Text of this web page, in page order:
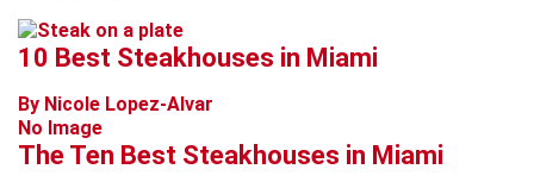
10 Best Steakhouses in Miami
By Nicole Lopez-Alvar
No Image
The Ten Best Steakhouses in Miami